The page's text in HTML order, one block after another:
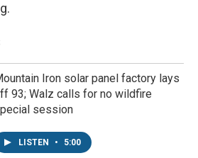
Iron solar panel factory lays
93; Walz calls for no wildfire
session
LISTEN • 5:00